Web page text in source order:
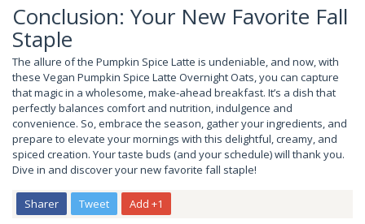
Conclusion: Your New Favorite Fall
Staple
The allure of the Pumpkin Spice Latte is undeniable, and now, with
these Vegan Pumpkin Spice Latte Overnight Oats, you can capture
that magic in a wholesome, make-ahead breakfast. It’s a dish that
perfectly balances comfort and nutrition, indulgence and
convenience. So, embrace the season, gather your ingredients, and
prepare to elevate your mornings with this delightful, creamy, and
spiced creation. Your taste buds (and your schedule) will thank you.
Dive in and discover your new favorite fall staple!
Sharer Tweet
Add +1